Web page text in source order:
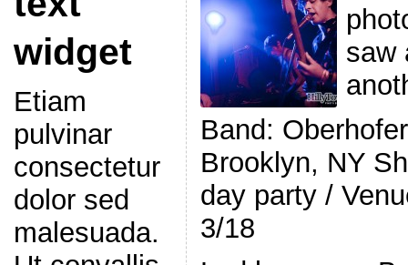
widget
Etiam
pulvinar
consectetur
dolor sed
malesuada.
saw
Band:
Brooklyn, NY
day party /
3/18